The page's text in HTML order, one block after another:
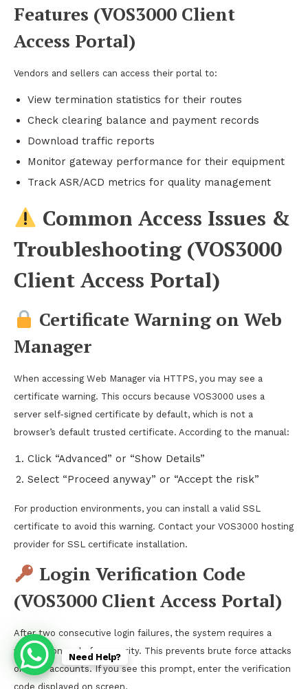
Features (VOS3000 Client
Access Portal)
Vendors and sellers can access their portal to:
View termination statistics for their routes
Check clearing balance and payment records
Download traffic reports
Monitor gateway performance for their equipment
Track ASR/ACD metrics for quality management
Common Access Issues &
Troubleshooting (VOS3000
Client Access Portal)
Certificate Warning on Web
Manager
When accessing Web Manager via HTTPS, you may see a
certificate warning. This occurs because VOS3000 uses a
server self-signed certificate by default, which is not a
browser’s default trusted certificate. According to the manual:
Click “Advanced” or “Show Details”
Select “Proceed anyway” or “Accept the risk”
For production environments, you can install a valid SSL
certificate to avoid this warning. Contact your VOS3000 hosting
provider for SSL certificate installation.
Login Verification Code
(VOS3000 Client Access Portal)
After two consecutive login failures, the system requires a
verification code for security. This prevents brute force attacks
on user accounts. If you see this prompt, enter the verification
code displayed on screen.
Need Help?